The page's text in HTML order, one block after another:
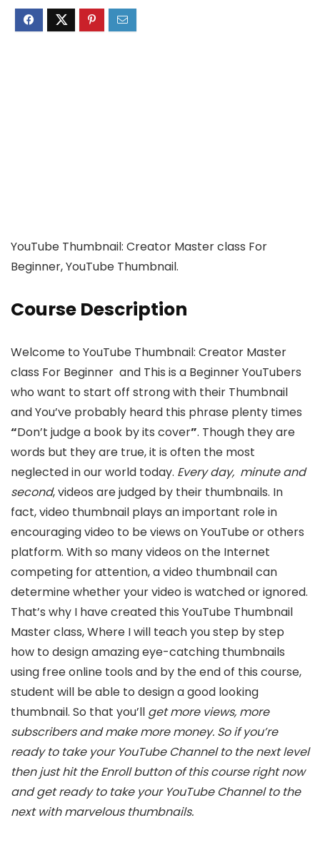
YouTube Thumbnail: Creator Master class For
Beginner, YouTube Thumbnail.
Course Description
Welcome to YouTube Thumbnail: Creator Master
class For Beginner and This is a Beginner YouTubers
who want to start off strong with their Thumbnail
and You’ve probably heard this phrase plenty times
“Don’t judge a book by its cover”. Though they are
words but they are true, it is often the most
neglected in our world today. Every day, minute and
second, videos are judged by their thumbnails. In
fact, video thumbnail plays an important role in
encouraging video to be views on YouTube or others
platform. With so many videos on the Internet
competing for attention, a video thumbnail can
determine whether your video is watched or ignored.
That’s why I have created this YouTube Thumbnail
Master class, Where I will teach you step by step
how to design amazing eye-catching thumbnails
using free online tools and by the end of this course,
student will be able to design a good looking
thumbnail. So that you’ll get more views, more
subscribers and make more money. So if you’re
ready to take your YouTube Channel to the next level
then just hit the Enroll button of this course right now
and get ready to take your YouTube Channel to the
next with marvelous thumbnails.